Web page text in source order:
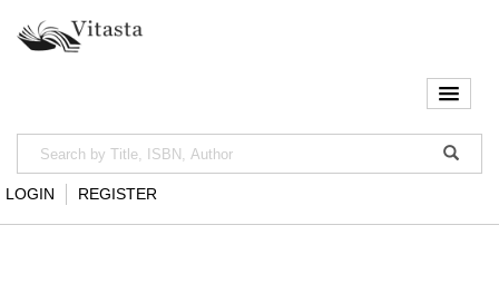
LOGIN REGISTER